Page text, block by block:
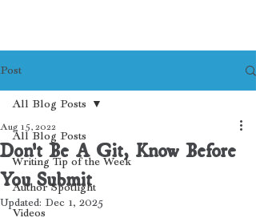
Post
All Blog Posts
Writing Tip of the Week
Author Spotlight
Videos
All Blog Posts
Don't Be A Git, Know Before
You Submit
Aug 15, 2022
Updated: Dec 1, 2025